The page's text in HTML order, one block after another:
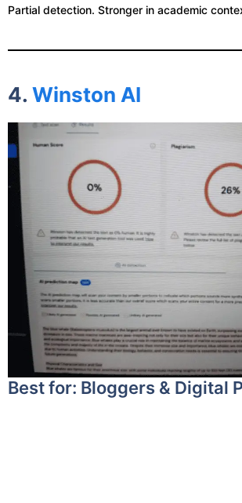
Partial detection. Stronger in academic
4. Winston AI
Best for: Bloggers & Digital